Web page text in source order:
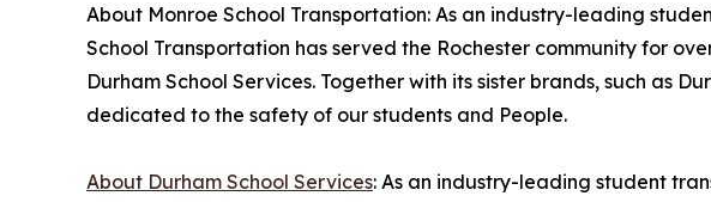
About Monroe School Transportation: As an industry-leading
School Transportation has served the Rochester community for
Durham School Services. Together with its sister brands, such as
dedicated to the safety of our students and People.
About Durham School Services: As an industry-leading student